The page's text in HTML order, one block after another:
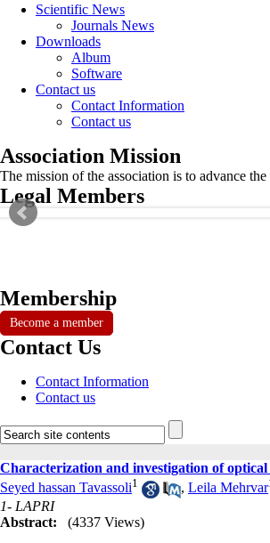
Scientific News
Journals News
Downloads
Album
Software
Contact us
Contact Information
Contact us
Association Mission
The mission of the association is to advance
Legal Members
Membership
Become a member
Contact Us
Contact Information
Contact us
Characterization and investigation of
Seyed hassan Tavassoli1 , Leila Mehrvar
1- LAPRI
Abstract:
(4337 Views)